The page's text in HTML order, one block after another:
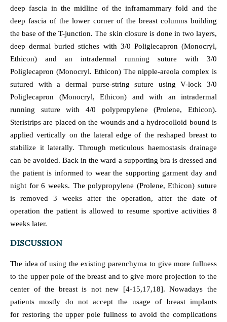
deep fascia in the midline of the inframammary fold and the
deep fascia of the lower corner of the breast columns building
the base of the T-junction. The skin closure is done in two layers,
deep dermal buried stiches with 3/0 Poliglecapron (Monocryl,
Ethicon) and an intradermal running suture with 3/0
Poliglecapron (Monocryl. Ethicon) The nipple-areola complex is
sutured with a dermal purse-string suture using V-lock 3/0
Poliglecapron (Monocryl, Ethicon) and with an intradermal
running suture with 4/0 polypropylene (Prolene, Ethicon).
Steristrips are placed on the wounds and a hydrocolloid bound is
applied vertically on the lateral edge of the reshaped breast to
stabilize it laterally. Through meticulous haemostasis drainage
can be avoided. Back in the ward a supporting bra is dressed and
the patient is informed to wear the supporting garment day and
night for 6 weeks. The polypropylene (Prolene, Ethicon) suture
is removed 3 weeks after the operation, after the date of
operation the patient is allowed to resume sportive activities 8
weeks later.
DISCUSSION
The idea of using the existing parenchyma to give more fullness
to the upper pole of the breast and to give more projection to the
center of the breast is not new [4-15,17,18]. Nowadays the
patients mostly do not accept the usage of breast implants
for restoring the upper pole fullness to avoid the complications